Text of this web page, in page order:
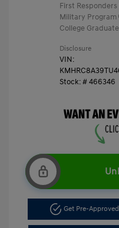
First
Military Program
College
Disclosure
VIN:
Stock: #466346
Get Pre-